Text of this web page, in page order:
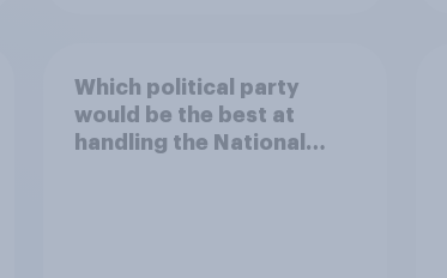
Which political party
would be the best at
handling the National